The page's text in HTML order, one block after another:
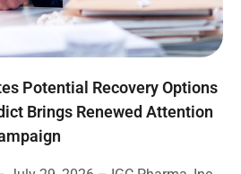
Potential Recovery Options
Brings Renewed Attention